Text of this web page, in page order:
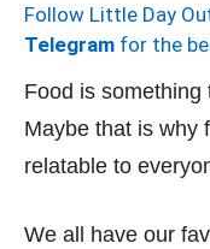
Follow Little Day
Telegram for the
Food is something
Maybe that is why
relatable to
We all have our